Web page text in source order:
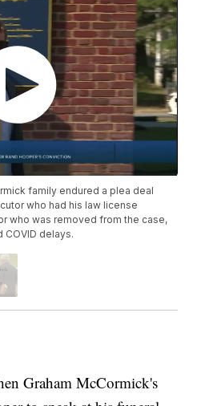
family endured a plea deal
who had his law license
who was removed from the case,
COVID delays.
Graham McCormick's